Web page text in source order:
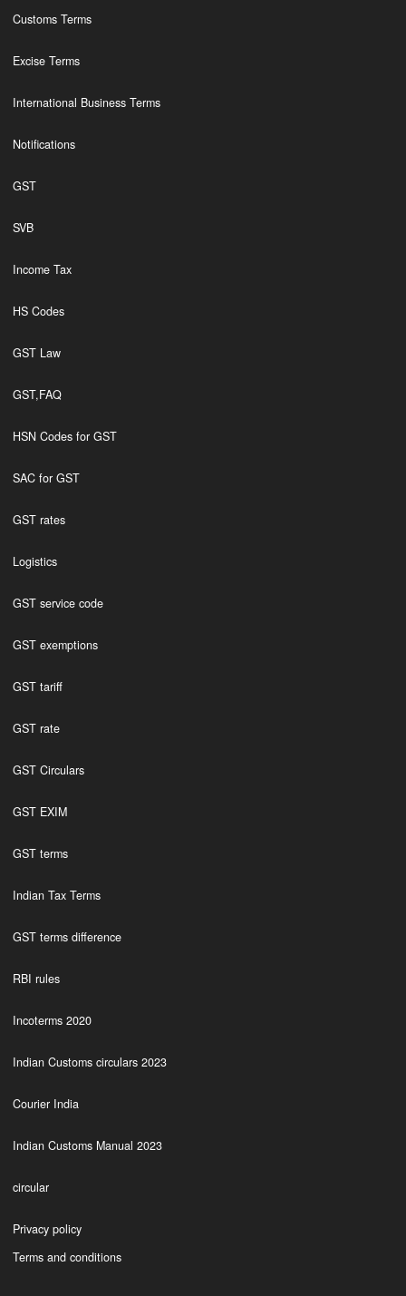
Customs Terms
Excise Terms
International Business Terms
Notifications
GST
SVB
Income Tax
HS Codes
GST Law
GST,FAQ
HSN Codes for GST
SAC for GST
GST rates
Logistics
GST service code
GST exemptions
GST tariff
GST rate
GST Circulars
GST EXIM
GST terms
Indian Tax Terms
GST terms difference
RBI rules
Incoterms 2020
Indian Customs circulars 2023
Courier India
Indian Customs Manual 2023
circular
Privacy policy
Terms and conditions